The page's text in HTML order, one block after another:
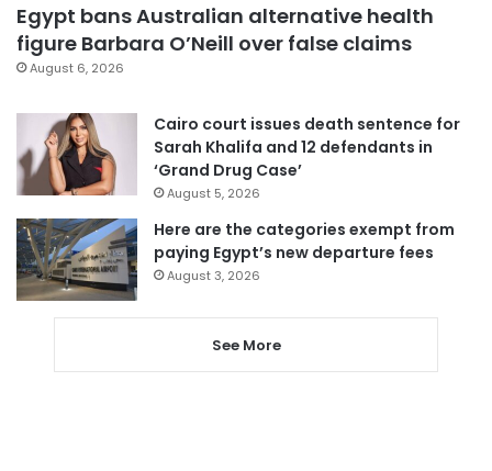
Egypt bans Australian alternative health
figure Barbara O’Neill over false claims
August 6, 2026
Cairo court issues death sentence for
Sarah Khalifa and 12 defendants in
‘Grand Drug Case’
August 5, 2026
Here are the categories exempt from
paying Egypt’s new departure fees
August 3, 2026
See More